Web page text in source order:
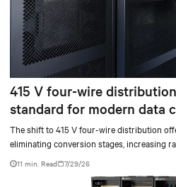
415 V four-wire
standard for modern data
The shift to 415 V four-wire distribution
eliminating conversion stages, increasing
facilities with the global standard already
11 min. Read 7/29/26